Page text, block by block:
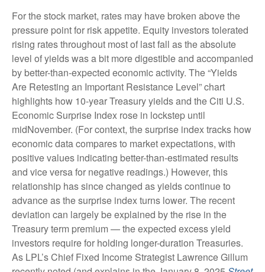
For the stock market, rates may have broken above the
pressure point for risk appetite. Equity investors tolerated
rising rates throughout most of last fall as the absolute
level of yields was a bit more digestible and accompanied
by better-than-expected economic activity. The “Yields
Are Retesting an Important Resistance Level” chart
highlights how 10-year Treasury yields and the Citi U.S.
Economic Surprise Index rose in lockstep until
midNovember. (For context, the surprise index tracks how
economic data compares to market expectations, with
positive values indicating better-than-estimated results
and vice versa for negative readings.) However, this
relationship has since changed as yields continue to
advance as the surprise index turns lower. The recent
deviation can largely be explained by the rise in the
Treasury term premium — the expected excess yield
investors require for holding longer-duration Treasuries.
As LPL’s Chief Fixed Income Strategist Lawrence Gillum